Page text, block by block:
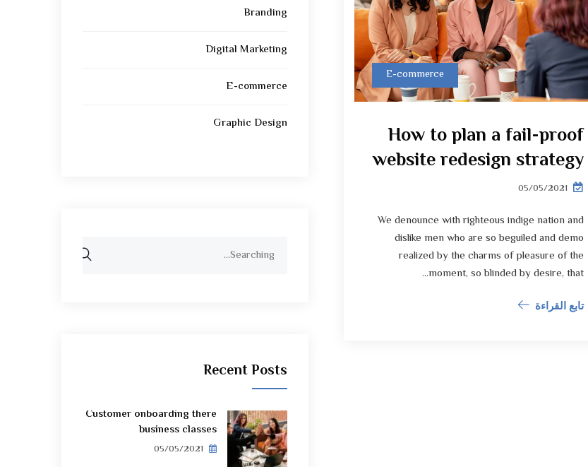
E-commerce
How to plan a fail-proof
website redesign strategy
We denounce with righteous indige nation and
dislike men who are so beguiled and demo
realized by the charms of pleasure of the
moment, so blinded by desire, that...
تابع القراءة
Branding
Digital Marketing
E-commerce
Graphic Design
Recent Posts
Customer onboarding there
business classes